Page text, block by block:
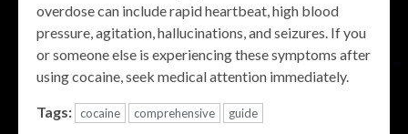
overdose can include rapid heartbeat, high blood
pressure, agitation, hallucinations, and seizures. If you
or someone else is experiencing these symptoms after
using cocaine, seek medical attention immediately.
Tags: cocaine comprehensive guide